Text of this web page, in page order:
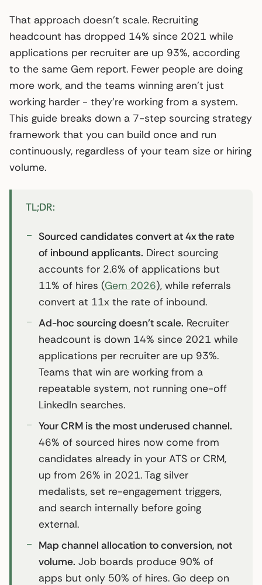
That approach doesn’t scale. Recruiting
headcount has dropped 14% since 2021 while
applications per recruiter are up 93%, according
to the same Gem report. Fewer people are doing
more work, and the teams winning aren’t just
working harder - they’re working from a system.
This guide breaks down a 7-step sourcing strategy
framework that you can build once and run
continuously, regardless of your team size or hiring
volume.
TL;DR:
Sourced candidates convert at 4x the rate
of inbound applicants. Direct sourcing
accounts for 2.6% of applications but
11% of hires (Gem 2026), while referrals
convert at 11x the rate of inbound.
Ad-hoc sourcing doesn’t scale. Recruiter
headcount is down 14% since 2021 while
applications per recruiter are up 93%.
Teams that win are working from a
repeatable system, not running one-off
LinkedIn searches.
Your CRM is the most underused channel.
46% of sourced hires now come from
candidates already in your ATS or CRM,
up from 26% in 2021. Tag silver
medalists, set re-engagement triggers,
and search internally before going
external.
Map channel allocation to conversion, not
volume. Job boards produce 90% of
apps but only 50% of hires. Go deep on